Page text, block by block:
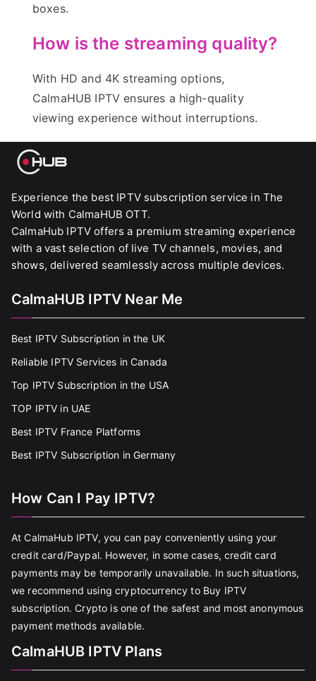
boxes.
How is the streaming quality?
With HD and 4K streaming options,
CalmaHUB IPTV ensures a high-quality
viewing experience without interruptions.
Experience the best IPTV subscription service in The
World with CalmaHUB OTT.
CalmaHub IPTV offers a premium streaming experience
with a vast selection of live TV channels, movies, and
shows, delivered seamlessly across multiple devices.
CalmaHUB IPTV Near Me
Best IPTV Subscription in the UK
Reliable IPTV Services in Canada
Top IPTV Subscription in the USA
TOP IPTV in UAE
Best IPTV France Platforms
Best IPTV Subscription in Germany
How Can I Pay IPTV?
At CalmaHub IPTV, you can pay conveniently using your
credit card/Paypal. However, in some cases, credit card
payments may be temporarily unavailable. In such situations,
we recommend using cryptocurrency to Buy IPTV
subscription. Crypto is one of the safest and most anonymous
payment methods available.
CalmaHUB IPTV Plans